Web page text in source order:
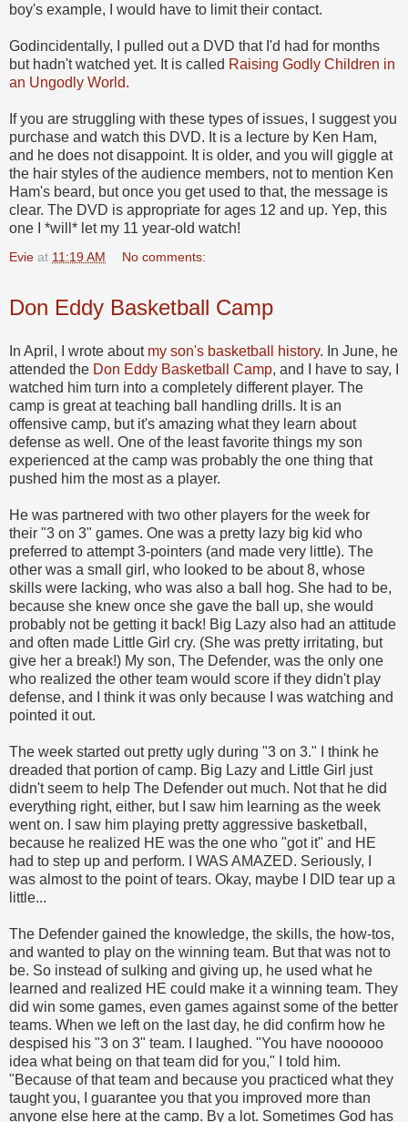
boy's example, I would have to limit their contact.
Godincidentally, I pulled out a DVD that I'd had for months
but hadn't watched yet. It is called Raising Godly Children in
an Ungodly World.
If you are struggling with these types of issues, I suggest you
purchase and watch this DVD. It is a lecture by Ken Ham,
and he does not disappoint. It is older, and you will giggle at
the hair styles of the audience members, not to mention Ken
Ham's beard, but once you get used to that, the message is
clear. The DVD is appropriate for ages 12 and up. Yep, this
one I *will* let my 11 year-old watch!
Evie at 11:19 AM No comments:
Don Eddy Basketball Camp
In April, I wrote about my son's basketball history. In June, he
attended the Don Eddy Basketball Camp, and I have to say, I
watched him turn into a completely different player. The
camp is great at teaching ball handling drills. It is an
offensive camp, but it's amazing what they learn about
defense as well. One of the least favorite things my son
experienced at the camp was probably the one thing that
pushed him the most as a player.
He was partnered with two other players for the week for
their "3 on 3" games. One was a pretty lazy big kid who
preferred to attempt 3-pointers (and made very little). The
other was a small girl, who looked to be about 8, whose
skills were lacking, who was also a ball hog. She had to be,
because she knew once she gave the ball up, she would
probably not be getting it back! Big Lazy also had an attitude
and often made Little Girl cry. (She was pretty irritating, but
give her a break!) My son, The Defender, was the only one
who realized the other team would score if they didn't play
defense, and I think it was only because I was watching and
pointed it out.
The week started out pretty ugly during "3 on 3." I think he
dreaded that portion of camp. Big Lazy and Little Girl just
didn't seem to help The Defender out much. Not that he did
everything right, either, but I saw him learning as the week
went on. I saw him playing pretty aggressive basketball,
because he realized HE was the one who "got it" and HE
had to step up and perform. I WAS AMAZED. Seriously, I
was almost to the point of tears. Okay, maybe I DID tear up a
little...
The Defender gained the knowledge, the skills, the how-tos,
and wanted to play on the winning team. But that was not to
be. So instead of sulking and giving up, he used what he
learned and realized HE could make it a winning team. They
did win some games, even games against some of the better
teams. When we left on the last day, he did confirm how he
despised his "3 on 3" team. I laughed. "You have noooooo
idea what being on that team did for you," I told him.
"Because of that team and because you practiced what they
taught you, I guarantee you that you improved more than
anyone else here at the camp. By a lot. Sometimes God has